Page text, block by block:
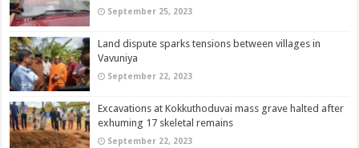
September 25, 2023
Land dispute sparks tensions between villages in
Vavuniya
September 22, 2023
Excavations at Kokkuthoduvai mass grave halted after
exhuming 17 skeletal remains
September 22, 2023